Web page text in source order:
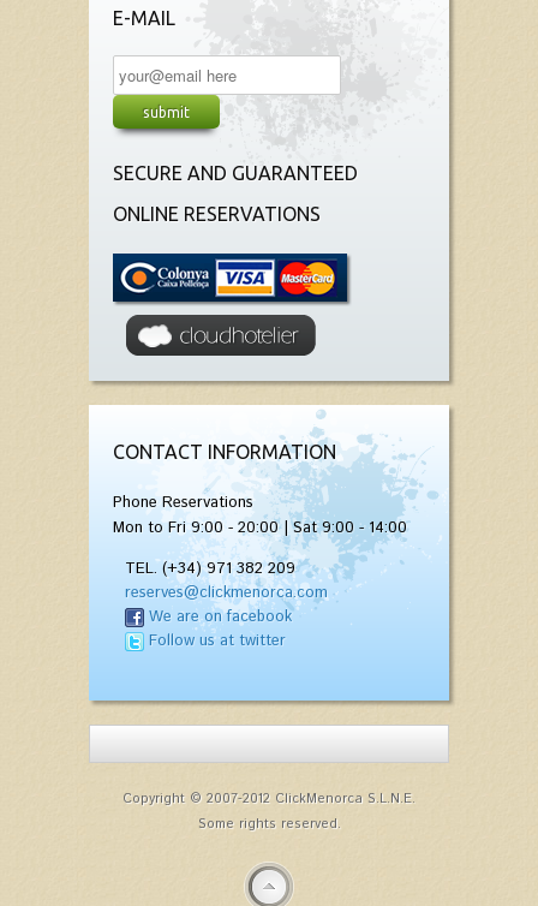
E-MAIL
SECURE AND GUARANTEED
ONLINE RESERVATIONS
CONTACT INFORMATION
Phone Reservations
Mon to Fri 9:00 - 20:00 | Sat 9:00 - 14:00
TEL. (+34) 971 382 209
reserves@clickmenorca.com
We are on facebook
Follow us at twitter
Copyright © 2007-2012 ClickMenorca S.L.N.E.
Some rights reserved.